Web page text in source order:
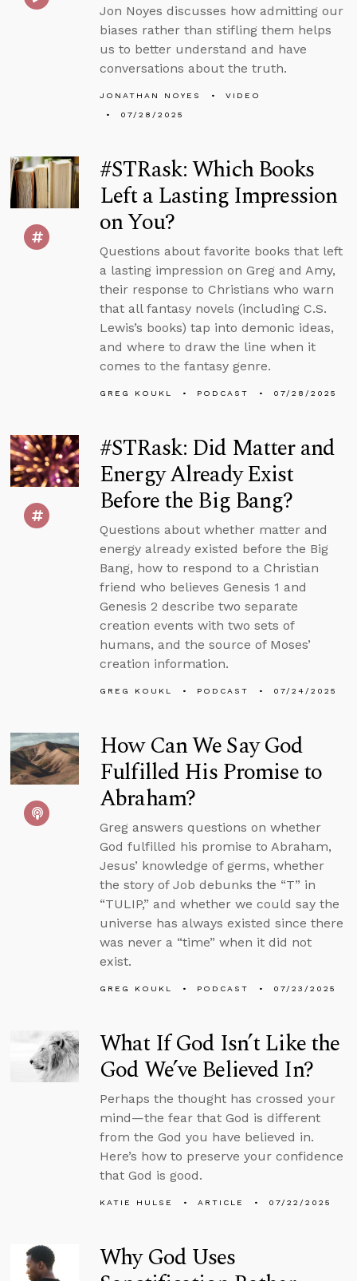
Jon Noyes discusses how admitting our
biases rather than stifling them helps
us to better understand and have
conversations about the truth.
JONATHAN NOYES
VIDEO
07/28/2025
#STRask: Which Books
Left a Lasting Impression
on You?
Questions about favorite books that left
a lasting impression on Greg and Amy,
their response to Christians who warn
that all fantasy novels (including C.S.
Lewis’s books) tap into demonic ideas,
and where to draw the line when it
comes to the fantasy genre.
GREG KOUKL PODCAST 07/28/2025
#STRask: Did Matter and
Energy Already Exist
Before the Big Bang?
Questions about whether matter and
energy already existed before the Big
Bang, how to respond to a Christian
friend who believes Genesis 1 and
Genesis 2 describe two separate
creation events with two sets of
humans, and the source of Moses’
creation information.
GREG KOUKL PODCAST 07/24/2025
How Can We Say God
Fulfilled His Promise to
Abraham?
Greg answers questions on whether
God fulfilled his promise to Abraham,
Jesus’ knowledge of germs, whether
the story of Job debunks the “T” in
“TULIP,” and whether we could say the
universe has always existed since there
was never a “time” when it did not
exist.
GREG KOUKL PODCAST 07/23/2025
What If God Isn’t Like the
God We’ve Believed In?
Perhaps the thought has crossed your
mind—the fear that God is different
from the God you have believed in.
Here’s how to preserve your confidence
that God is good.
KATIE HULSE ARTICLE 07/22/2025
Why God Uses